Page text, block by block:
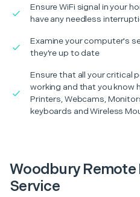
Ensure WiFi signal in your
have any needless
Examine your computer's
they're up to date
Ensure that all your critical
working and that you know
Printers, Webcams,
keyboards and Wireless
Woodbury Remote
Service